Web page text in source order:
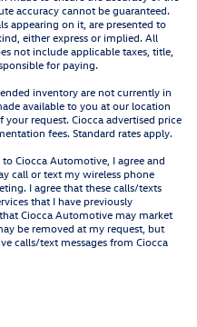
accuracy cannot be guaranteed.
appearing on it, are presented to
either express or implied. All
not include applicable taxes, title,
for paying.
inventory are not currently in
available to you at our location
request. Ciocca advertised price
fees. Standard rates apply.
Ciocca Automotive, I agree and
call or text my wireless phone
I agree that these calls/texts
that I have previously
Ciocca Automotive may market
be removed at my request, but
calls/text messages from Ciocca